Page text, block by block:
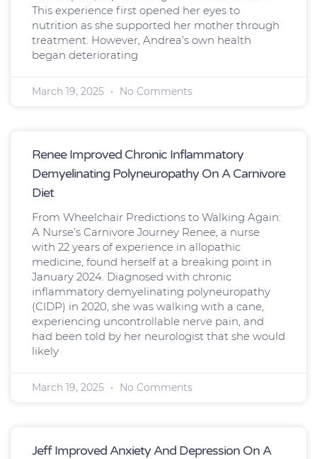
This experience first opened her eyes to
nutrition as she supported her mother through
treatment. However, Andrea’s own health
began deteriorating
March 19, 2025 No Comments
Renee Improved Chronic Inflammatory
Demyelinating Polyneuropathy On A Carnivore
Diet
From Wheelchair Predictions to Walking Again:
A Nurse’s Carnivore Journey Renee, a nurse
with 22 years of experience in allopathic
medicine, found herself at a breaking point in
January 2024. Diagnosed with chronic
inflammatory demyelinating polyneuropathy
(CIDP) in 2020, she was walking with a cane,
experiencing uncontrollable nerve pain, and
had been told by her neurologist that she would
likely
March 19, 2025 No Comments
Jeff Improved Anxiety And Depression On A